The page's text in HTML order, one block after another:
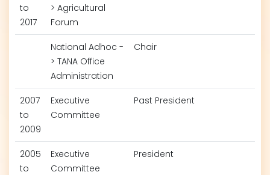
to
2017
> Agricultural
Forum
National Adhoc -
> TANA Office
Administration
Chair
2007
to
2009
Executive
Committee
Past President
2005
to
Executive
Committee
President